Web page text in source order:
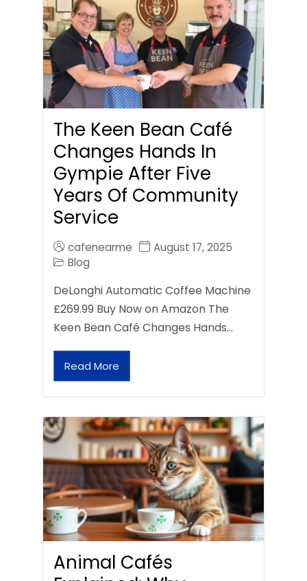
The Keen Bean Café
Changes Hands In
Gympie After Five
Years Of Community
Service
cafenearme
August 17, 2025
Blog
DeLonghi Automatic Coffee Machine
£269.99 Buy Now on Amazon The
Keen Bean Café Changes Hands…
Read More
Animal Cafés